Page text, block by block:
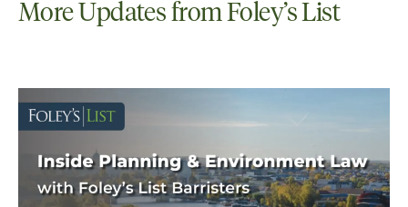
More Updates from Foley’s List